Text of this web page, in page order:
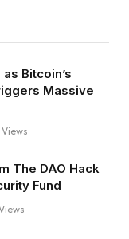
Bitcoin’s
Massive
Views
The DAO Hack
Fund